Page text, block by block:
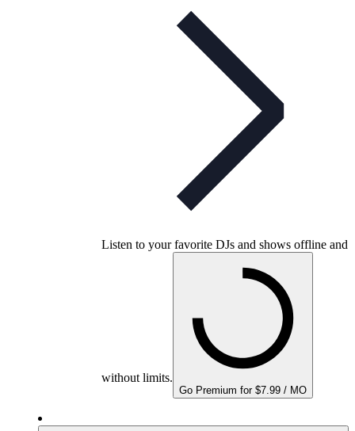
Listen to your favorite DJs and shows offline and
without limits.
Go Premium for $7.99 / MO